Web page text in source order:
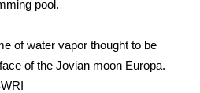
pool.
of water vapor thought to be
of the Jovian moon Europa.